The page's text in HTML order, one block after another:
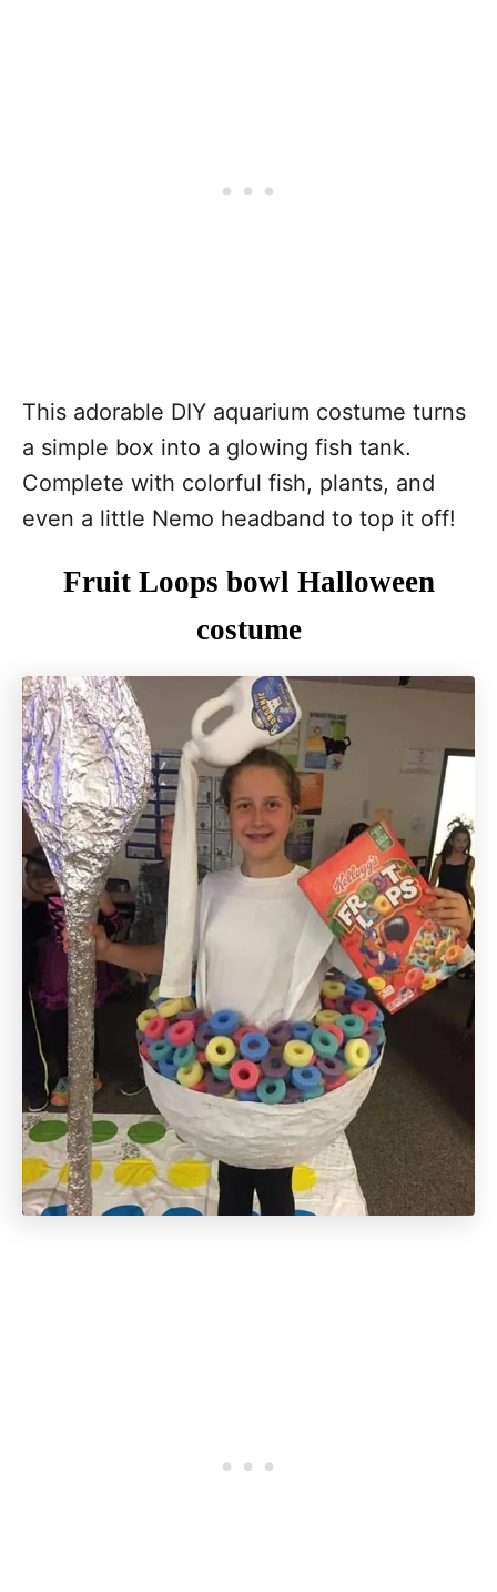
This adorable DIY aquarium costume turns
a simple box into a glowing fish tank.
Complete with colorful fish, plants, and
even a little Nemo headband to top it off!
Fruit Loops bowl Halloween
costume